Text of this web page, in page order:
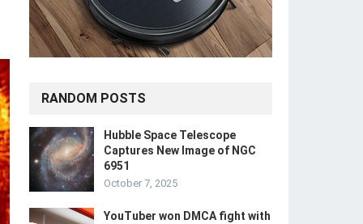
RANDOM POSTS
Hubble Space Telescope
Captures New Image of NGC
6951
October 7, 2025
YouTuber won DMCA fight with